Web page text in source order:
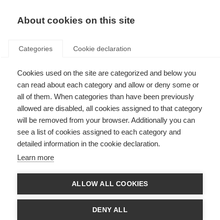
EN
Giancarlo Comi wins Charcot
Award
Last updated: 28th October 2015
About cookies on this site
Categories Cookie declaration
Cookies used on the site are categorized and below you
can read about each category and allow or deny some or
all of them. When categories than have been previously
allowed are disabled, all cookies assigned to that category
will be removed from your browser. Additionally you can
see a list of cookies assigned to each category and
detailed information in the cookie declaration.
Learn more
ALLOW ALL COOKIES
DENY ALL